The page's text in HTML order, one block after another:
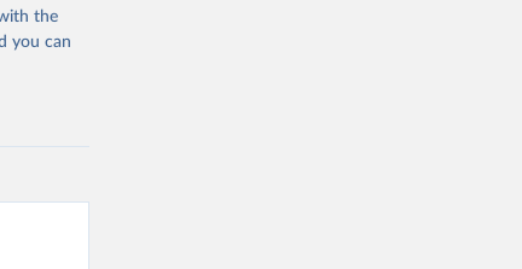
the
you can